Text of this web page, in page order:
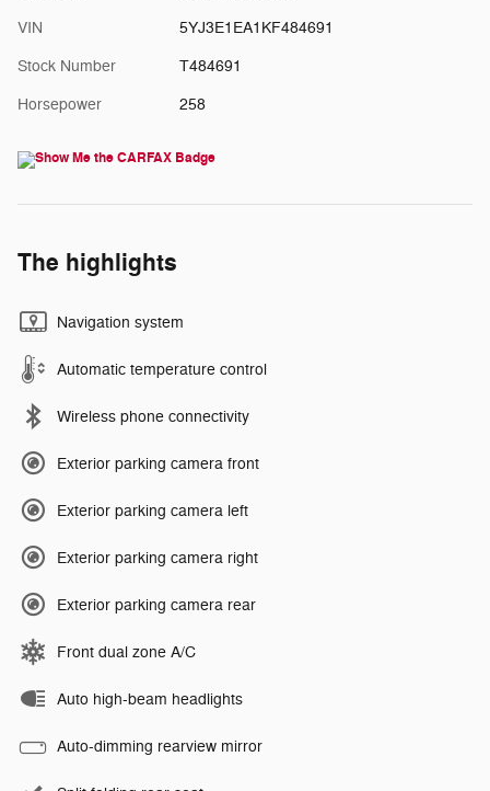
VIN 5YJ3E1EA1KF484691
Stock Number T484691
Horsepower 258
The highlights
Navigation system
Automatic temperature control
Wireless phone connectivity
Exterior parking camera front
Exterior parking camera left
Exterior parking camera right
Exterior parking camera rear
Front dual zone A/C
Auto high-beam headlights
Auto-dimming rearview mirror